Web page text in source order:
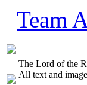
Team
The Lord of the
All text and